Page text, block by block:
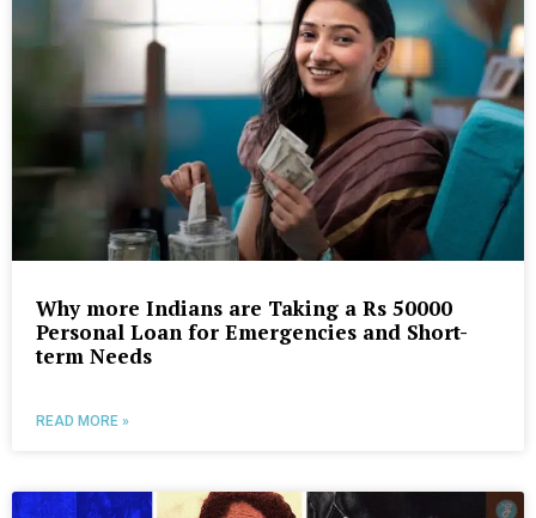
Why more Indians are Taking a Rs 50000
Personal Loan for Emergencies and Short-
term Needs
READ MORE »